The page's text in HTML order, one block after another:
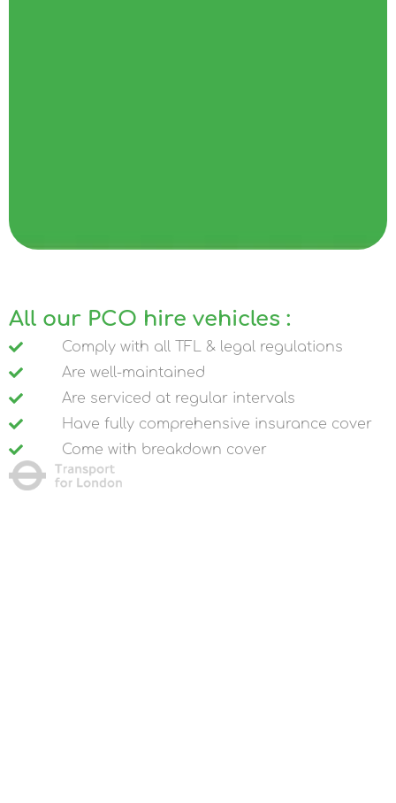
All our PCO hire vehicles :
Comply with all TFL & legal regulations
Are well-maintained
Are serviced at regular intervals
Have fully comprehensive insurance cover
Come with breakdown cover